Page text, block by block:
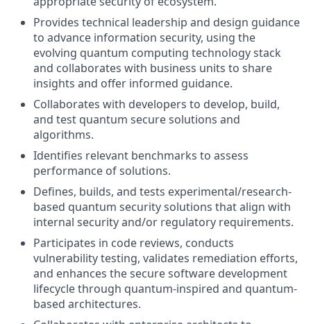
Provides technical leadership and design guidance
to advance information security, using the
evolving quantum computing technology stack
and collaborates with business units to share
insights and offer informed guidance.
Collaborates with developers to develop, build,
and test quantum secure solutions and
algorithms.
Identifies relevant benchmarks to assess
performance of solutions.
Defines, builds, and tests experimental/research-
based quantum security solutions that align with
internal security and/or regulatory requirements.
Participates in code reviews, conducts
vulnerability testing, validates remediation efforts,
and enhances the secure software development
lifecycle through quantum-inspired and quantum-
based architectures.